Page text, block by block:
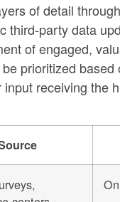
of detail
third-party data
of engaged,
prioritized
receiving the